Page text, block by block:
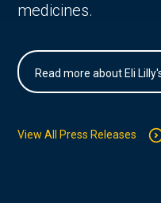
medicines.
Read more about Eli
View All Press Releases